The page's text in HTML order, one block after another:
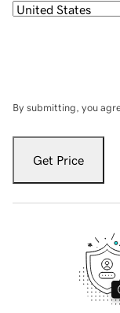
By submitting, you
Get Price